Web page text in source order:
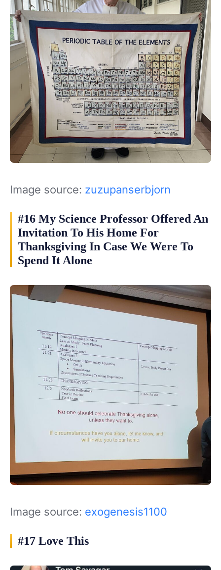
Image source: zuzupanserbjorn
#16 My Science Professor Offered An
Invitation To His Home For
Thanksgiving In Case We Were To
Spend It Alone
Image source: exogenesis1100
#17 Love This